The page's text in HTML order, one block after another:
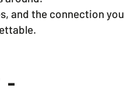
and the connection you